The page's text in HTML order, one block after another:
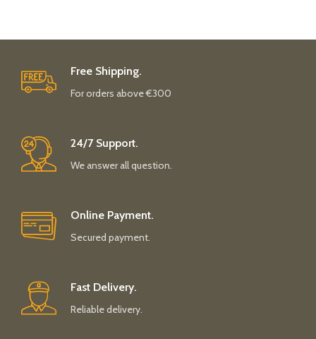
Free Shipping.
For orders above €300
24/7 Support.
We answer all question.
Online Payment.
Secured payment.
Fast Delivery.
Reliable delivery.